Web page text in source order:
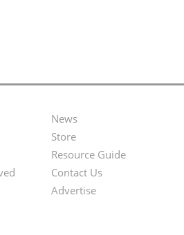
Second
Footer
Menu
News
Store
Resource Guide
Contact Us
Advertise